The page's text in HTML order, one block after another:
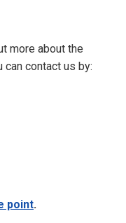
more about the
contact us by:
point.